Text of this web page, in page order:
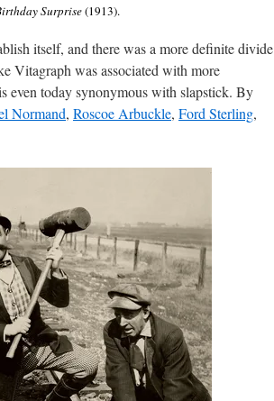
Surprise(1913).
itself, and there was a more definite divide
Vitagraph was associated with more
even today synonymous with slapstick. By
Normand, Roscoe Arbuckle, Ford Sterling,